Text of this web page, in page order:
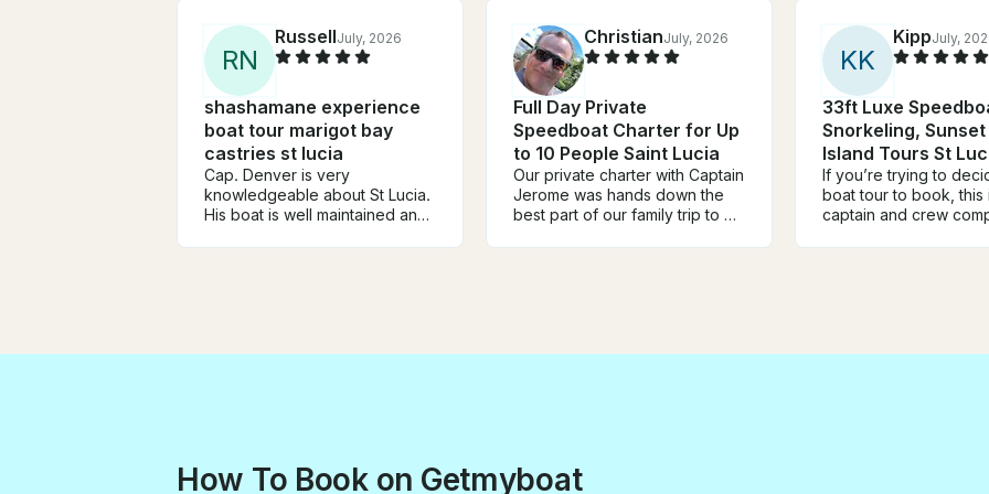
RN
RussellJuly, 2026
shashamane experience
boat tour marigot bay
castries st lucia
Cap. Denver is very
knowledgeable about St Lucia.
His boat is well maintained and
ChristianJuly, 2026
Full Day Private
Speedboat Charter for Up
to 10 People Saint Lucia
Our private charter with Captain
Jerome was hands down the
best part of our family trip to St.
island, taking us to beautiful
comfortable, and the entire day
KK
KippJuly,
33ft Luxe
Snorkeling, Sunset
Island Tours St
If you’re trying to
boat tour to book, this
captain and crew
shows. Between the
How To Book on Getmyboat